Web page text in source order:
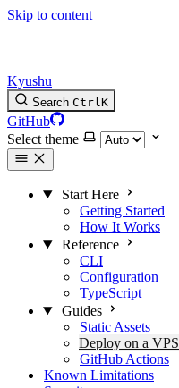
Skip to content
Kyushu
Search CtrlK
GitHub
Select theme
Start Here
Getting Started
How It Works
Reference
CLI
Configuration
TypeScript
Guides
Static Assets
Deploy on a VPS
GitHub Actions
Known Limitations